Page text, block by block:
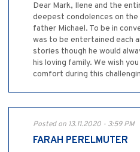
Dear Mark, Ilene and the
deepest condolences on
father Michael. To be in
was to be entertained each
stories though he would
his loving family. We wish
comfort during this
Posted on 13.11.2020 - 3:59 PM
FARAH PERELMUTER